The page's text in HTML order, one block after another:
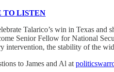
TO LISTEN
Talarico’s win in Texas
Senior Fellow for National
intervention, the stability of the
to James and Al at